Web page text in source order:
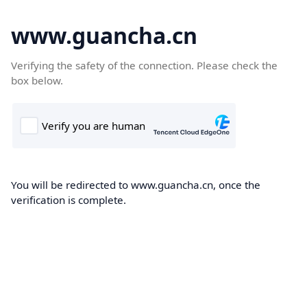
www.guancha.cn
Verifying the safety of the connection. Please check the
box below.
You will be redirected to www.guancha.cn, once the
verification is complete.